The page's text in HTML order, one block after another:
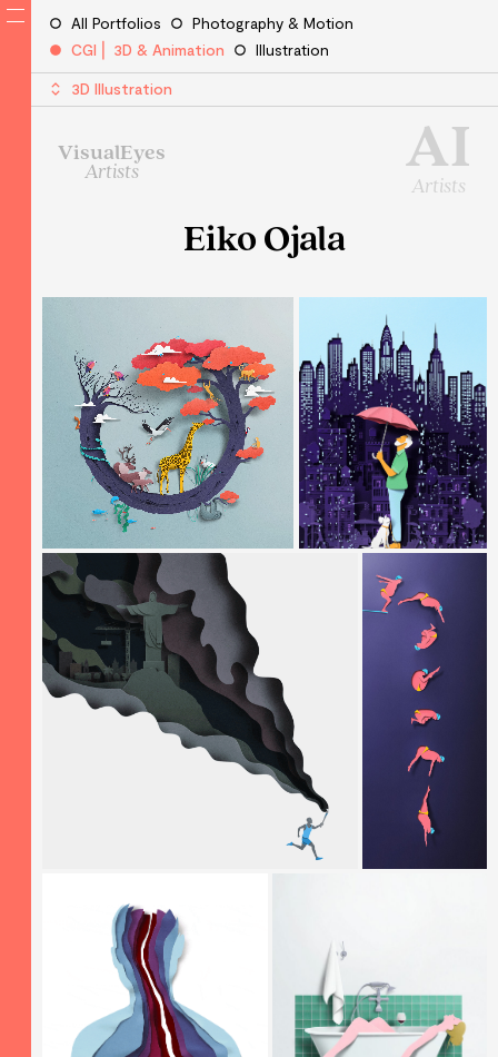
AI
Artists
VisualEyes
Artists
All Portfolios
Photography & Motion
CGI ⎜ 3D & Animation
Illustration
3D Illustration
Eiko Ojala